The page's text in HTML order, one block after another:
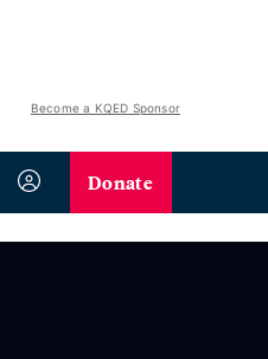
Become a KQED Sponsor
Donate